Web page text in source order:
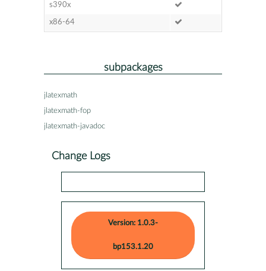
s390x
x86-64
subpackages
jlatexmath
jlatexmath-fop
jlatexmath-javadoc
Change Logs
Version: 1.0.3-
bp153.1.20